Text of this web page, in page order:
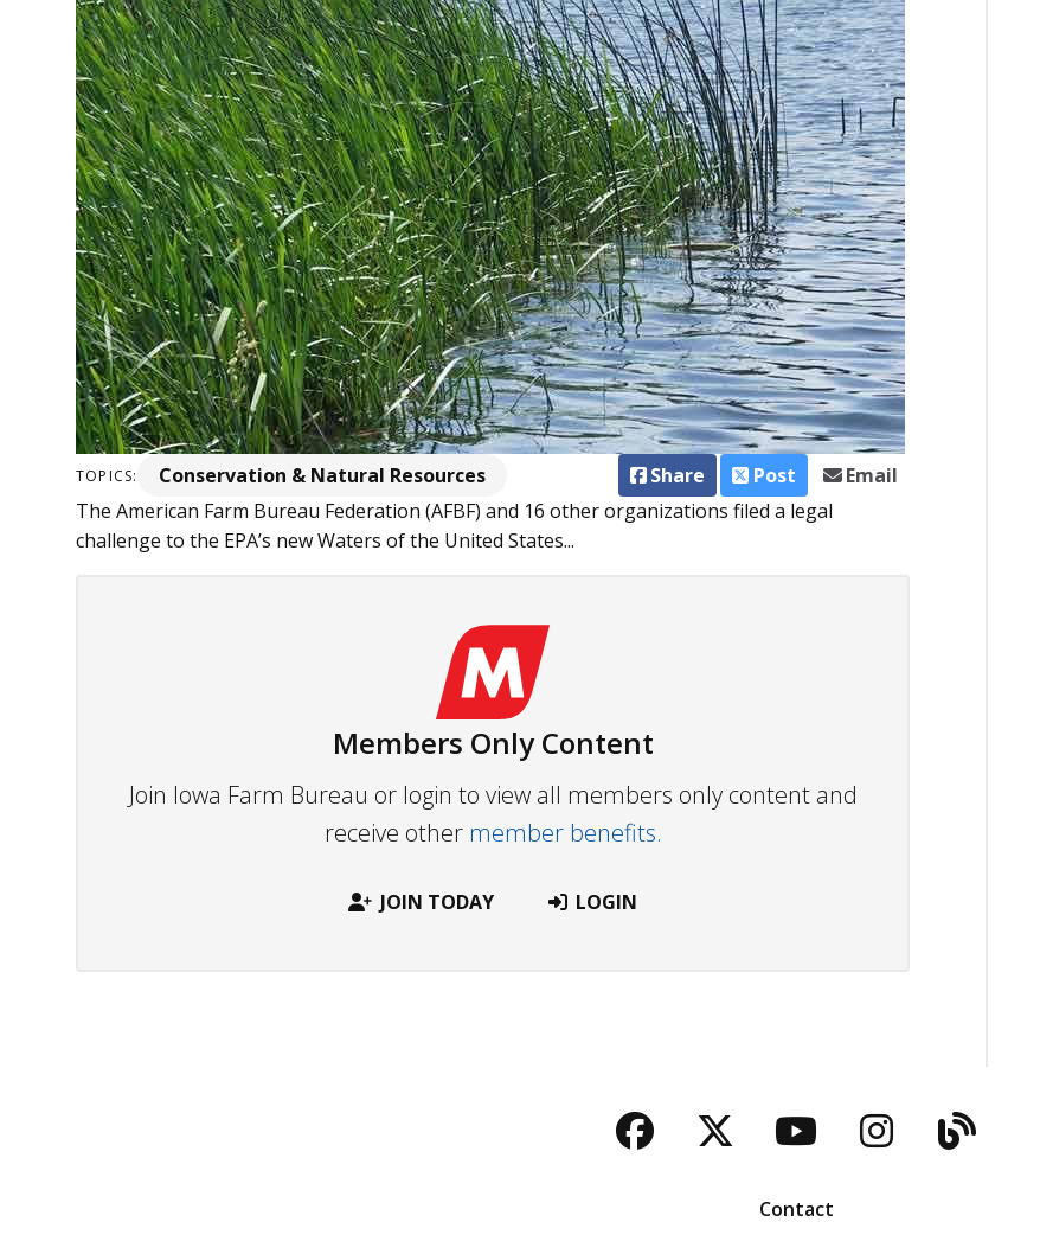
TOPICS: Conservation & Natural Resources Share Post
Email
The American Farm Bureau Federation (AFBF) and 16 other organizations filed a legal
challenge to the EPA’s new Waters of the United States...
Members Only Content
Join Iowa Farm Bureau or login to view all members only content and
receive other member benefits.
JOIN TODAY LOGIN
Facebook
TwitterYouTubeInstagram
Blog
Contact